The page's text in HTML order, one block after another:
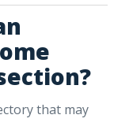
that may